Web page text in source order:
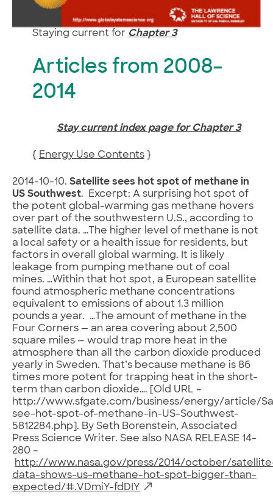
Staying current for Chapter 3
Articles from 2008–
2014
Stay current index page for Chapter 3
{ Energy Use Contents}
2014-10-10. Satellite sees hot spot of methane in
US Southwest. Excerpt: A surprising hot spot of
the potent global-warming gas methane hovers
over part of the southwestern U.S., according to
satellite data. …The higher level of methane is not
a local safety or a health issue for residents, but
factors in overall global warming. It is likely
leakage from pumping methane out of coal
mines. …Within that hot spot, a European satellite
found atmospheric methane concentrations
equivalent to emissions of about 1.3 million
pounds a year. …The amount of methane in the
Four Corners — an area covering about 2,500
square miles — would trap more heat in the
atmosphere than all the carbon dioxide produced
yearly in Sweden. That’s because methane is 86
times more potent for trapping heat in the short-
term than carbon dioxide…. [Old URL –
http://www.sfgate.com/business/energy/article/
see-hot-spot-of-methane-in-US-Southwest-
5812284.php]. By Seth Borenstein, Associated
Press Science Writer. See also NASA RELEASE 14-
280 –
http://www.nasa.gov/press/2014/october/
data-shows-us-methane-hot-spot-bigger-than-
expected/#.VDmiY-fdDIY